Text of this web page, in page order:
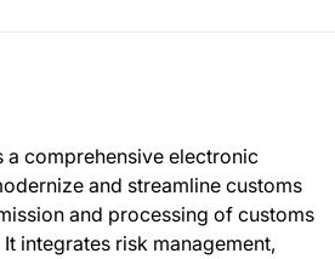
a comprehensive electronic
and streamline customs
and processing of customs
integrates risk management,